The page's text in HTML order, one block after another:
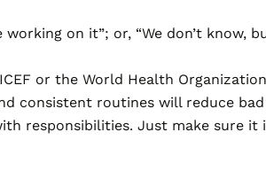
working on it”; or, “We don’t
or the World Health
consistent routines will reduce
responsibilities. Just make sure